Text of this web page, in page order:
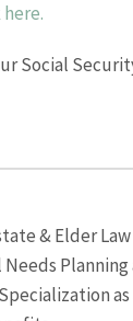
Social
& Elder